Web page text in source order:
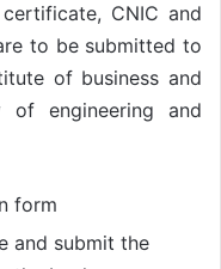
CNIC and
to be submitted to
of business and
of engineering and
form
and submit the